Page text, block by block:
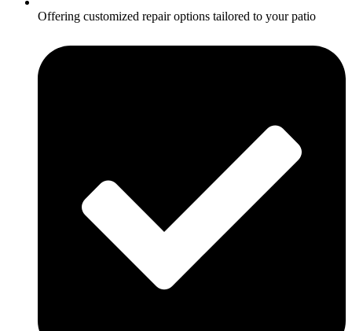
Offering customized repair options tailored to your patio